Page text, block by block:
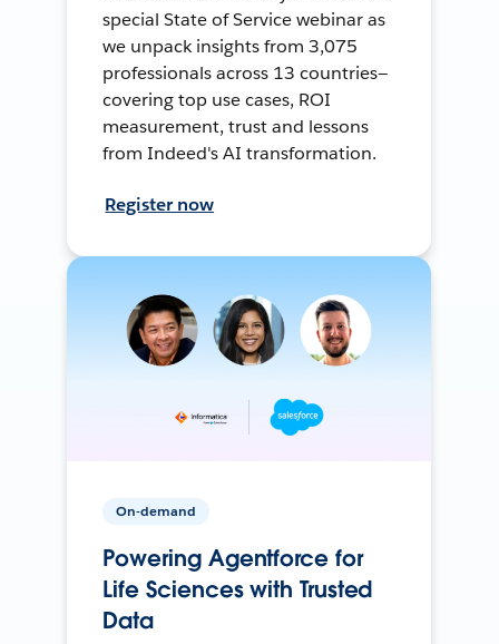
special State of Service webinar as
we unpack insights from 3,075
professionals across 13 countries—
covering top use cases, ROI
measurement, trust and lessons
from Indeed's AI transformation.
Register now
On-demand
Powering Agentforce for
Life Sciences with Trusted
Data